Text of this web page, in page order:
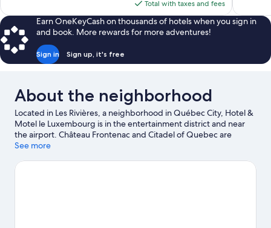
is
$201
Total with taxes and fees
Earn OneKeyCash on thousands of hotels when you sign in
and book. More rewards for more adventures!
Sign in Sign up, it's free
About the neighborhood
Located in Les Rivières, a neighborhood in Québec City, Hotel &
Motel le Luxembourg is in the entertainment district and near
the airport. Château Frontenac and Citadel of Quebec are
notable landmarks, and travelers looking to shop may want to
Quebec and Village Vacances Valcartier are not to be missed.
See more